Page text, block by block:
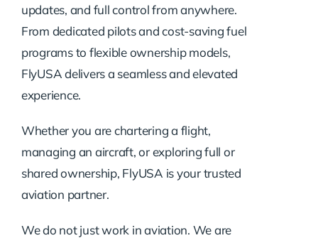
updates, and full control from anywhere.
From dedicated pilots and cost-saving fuel
programs to flexible ownership models,
FlyUSA delivers a seamless and elevated
experience.
Whether you are chartering a flight,
managing an aircraft, or exploring full or
shared ownership, FlyUSA is your trusted
aviation partner.
We do not just work in aviation. We are